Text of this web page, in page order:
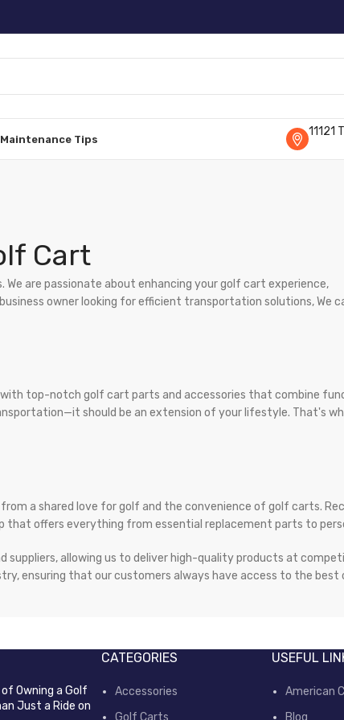
Maintenance Tips
11121
Cart
are passionate about enhancing your golf cart experience,
owner looking for efficient transportation solutions, We
top-notch golf cart parts and accessories that combine
should be an extension of your lifestyle. That's
a shared love for golf and the convenience of golf carts.
that offers everything from essential replacement parts to
allowing us to deliver high-quality products at
ensuring that our customers always have access to the best
Owning a Golf
Just a Ride on
CATEGORIES
Accessories
Golf Carts
USEFUL
American
Blog